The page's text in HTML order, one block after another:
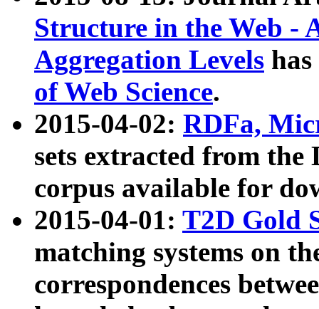
Structure in the Web -
Aggregation Levels
of Web Science.
2015-04-02: RDFa,
sets extracted from the
corpus available for
2015-04-01: T2D Gold
matching systems on
correspondences